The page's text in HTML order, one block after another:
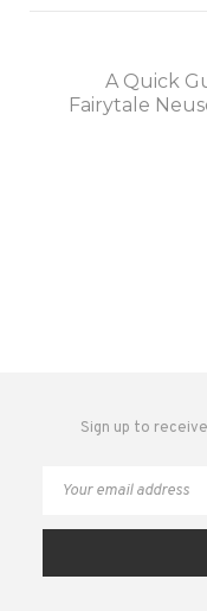
A Quick
Fairytale
Sign up to